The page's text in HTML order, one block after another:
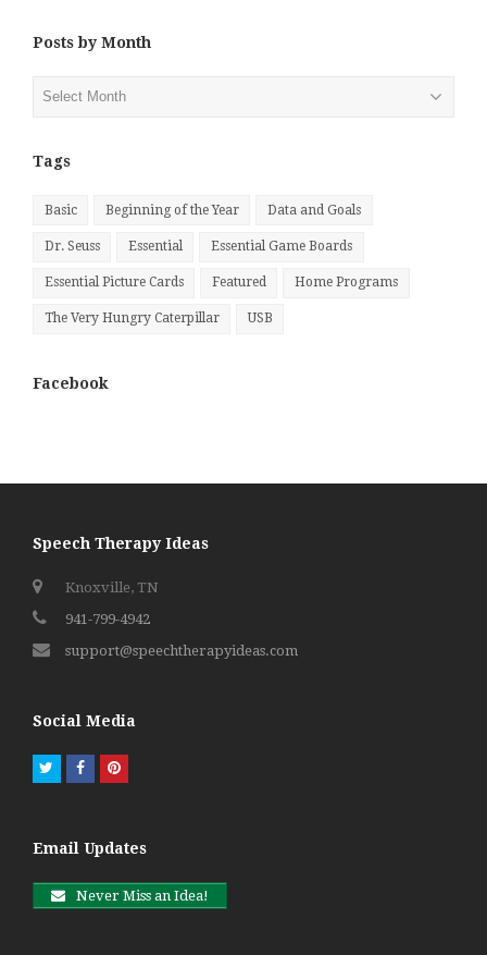
Posts by Month
Posts
Tags
Basic Beginning of the Year Data and Goals
Dr. Seuss Essential Essential Game Boards
Essential Picture Cards Featured Home Programs
The Very Hungry Caterpillar USB
Facebook
Speech Therapy Ideas
Knoxville, TN
941-799-4942
support@speechtherapyideas.com
Social Media
TwitterFacebookPinterest
Email Updates
Never Miss an Idea!